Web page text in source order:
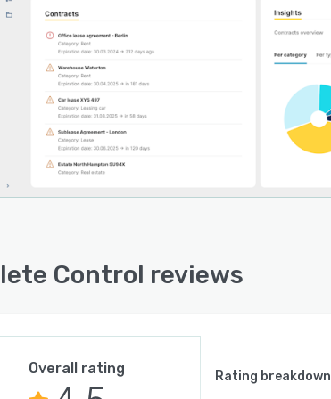
Control reviews
Overall rating
Rating breakdown